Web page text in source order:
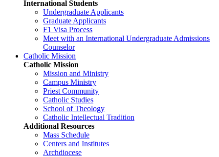
International Students
Undergraduate Applicants
Graduate Applicants
F1 Visa Process
Meet with an International Undergraduate Admissions
Counselor
Catholic Mission
Catholic Mission
Mission and Ministry
Campus Ministry
Priest Community
Catholic Studies
School of Theology
Catholic Intellectual Tradition
Additional Resources
Mass Schedule
Centers and Institutes
Archdiocese